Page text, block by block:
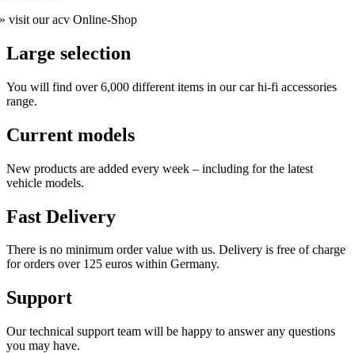
» visit our acv Online-Shop
Large selection
You will find over 6,000 different items in our car hi-fi accessories
range.
Current models
New products are added every week – including for the latest
vehicle models.
Fast Delivery
There is no minimum order value with us. Delivery is free of charge
for orders over 125 euros within Germany.
Support
Our technical support team will be happy to answer any questions
you may have.